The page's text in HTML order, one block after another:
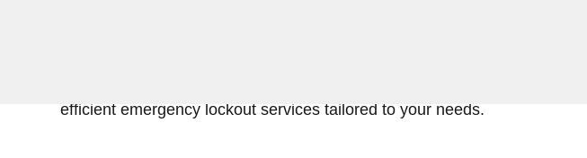
efficient emergency lockout services tailored to your needs.